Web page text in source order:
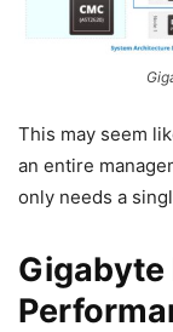
This may seem
an entire
only needs a